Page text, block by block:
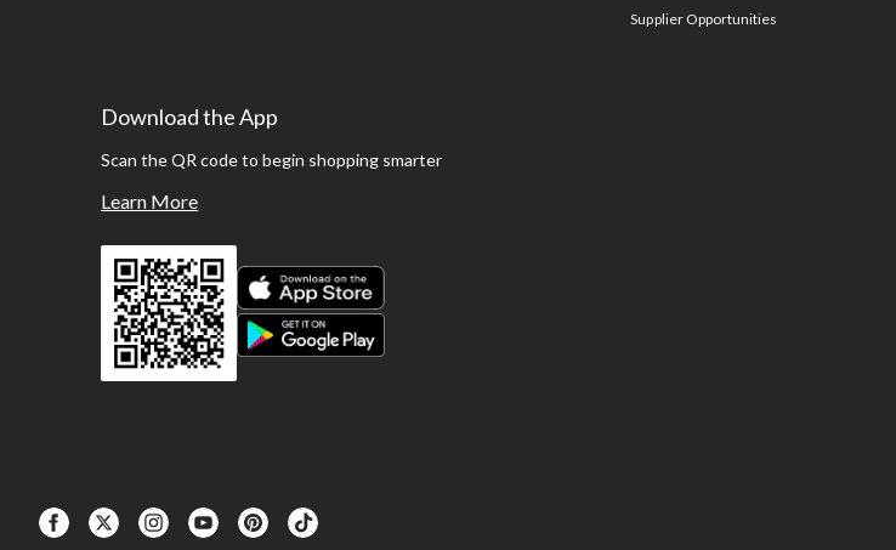
Supplier Opportunities
Download the App
Scan the QR code to begin shopping smarter
Learn More